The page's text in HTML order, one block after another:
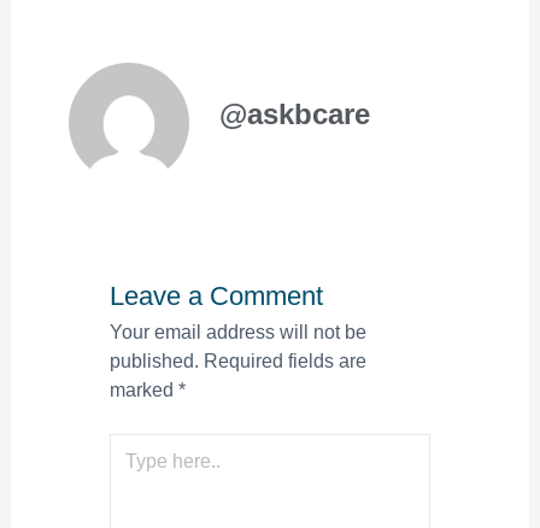
@askbcare
Leave a Comment
Your email address will not be
published. Required fields are
marked *
here..